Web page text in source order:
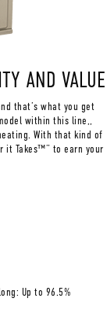
AND VALUE
that’s what you get
within this line,,
With that kind of
it Takes™” to earn your
Up to 96.5%